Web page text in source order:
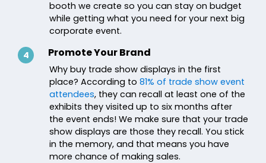
booth we create so you can stay on budget
while getting what you need for your next big
corporate event.
4 Promote Your Brand
Why buy trade show displays in the first
place? According to 81% of trade show event
attendees, they can recall at least one of the
exhibits they visited up to six months after
the event ends! We make sure that your trade
show displays are those they recall. You stick
in the memory, and that means you have
more chance of making sales.